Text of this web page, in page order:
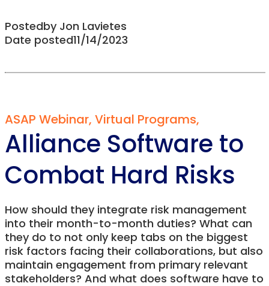
Posted by Jon Lavietes
Date posted11/14/2023
ASAP Webinar, Virtual Programs,
Alliance Software to
Combat Hard Risks
How should they integrate risk management
into their month-to-month duties? What can
they do to not only keep tabs on the biggest
risk factors facing their collaborations, but also
maintain engagement from primary relevant
stakeholders? And what does software have to